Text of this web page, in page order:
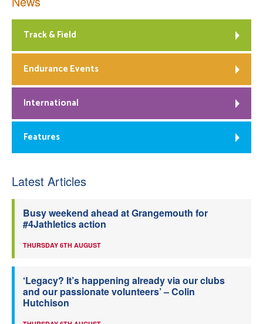
Track & Field
Endurance Events
International
Features
Latest Articles
Busy weekend ahead at Grangemouth for
#4Jathletics action
THURSDAY 6TH AUGUST
‘Legacy? It’s happening already via our clubs
and our passionate volunteers’ – Colin
Hutchison